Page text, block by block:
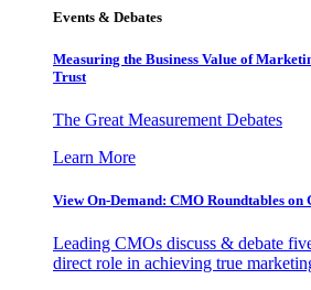
Events & Debates
Measuring the Business Value of
Trust
The Great Measurement Debates
Learn More
View On-Demand: CMO Roundtables on
Leading CMOs discuss & debate
direct role in achieving true